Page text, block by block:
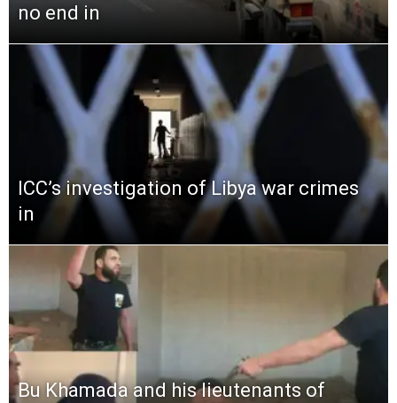
no end in
ICC’s investigation of Libya war crimes
in
Bu Khamada and his lieutenants of